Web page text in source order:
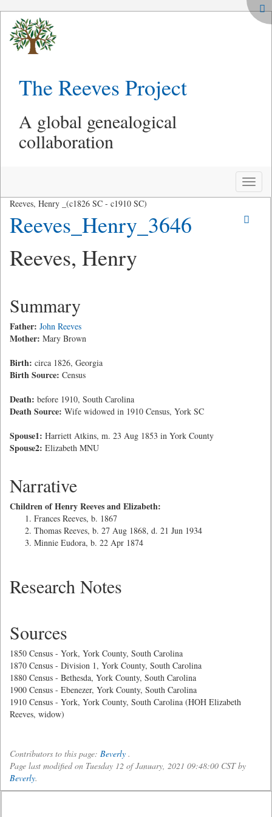
The Reeves Project
A global genealogical
collaboration
Toggle
Reeves, Henry _(c1826 SC - c1910 SC)
Reeves_Henry_3646
Reeves, Henry
Summary
Father: John Reeves
Mother: Mary Brown
Birth: circa 1826, Georgia
Birth Source: Census
Death: before 1910, South Carolina
Death Source: Wife widowed in 1910 Census, York SC
Spouse1: Harriett Atkins, m. 23 Aug 1853 in York County
Spouse2: Elizabeth MNU
Narrative
Children of Henry Reeves and Elizabeth:
Frances Reeves, b. 1867
Thomas Reeves, b. 27 Aug 1868, d. 21 Jun 1934
Minnie Eudora, b. 22 Apr 1874
Research Notes
Sources
1850 Census - York, York County, South Carolina
1870 Census - Division 1, York County, South Carolina
1880 Census - Bethesda, York County, South Carolina
1900 Census - Ebenezer, York County, South Carolina
1910 Census - York, York County, South Carolina (HOH Elizabeth
Reeves, widow)
Contributors to this page: Beverly .
Page last modified on Tuesday 12 of January, 2021 09:48:00 CST by
Beverly.